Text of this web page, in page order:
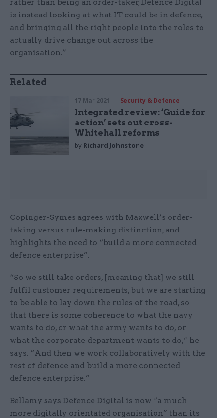
rather than being an order-taker, Defence Digital
is instead looking at what IT could be in defence,
and bringing all the right people into the roles to
actually drive change out across the
organisation.”
Related
17 Mar 2021 Security & Defence
Integrated review: ‘Guide for
action’ sets out cross-
Whitehall reforms
by Richard Johnstone
Copinger-Symes agrees with Maxwell’s order-
taking versus rule-making distinction, and
highlights the need to “build a more connected
defence enterprise”.
“So we still take orders, [meaning that] we still
fulfil customer requirements, but we are starting
to be able to lay down the rules of the road, so
that there is some coherence to what the navy
wants to do, or what the army wants to do, or
what the corporate department wants to do,” he
says. “And then we work collaboratively with the
rest of defence and build a more connected
defence enterprise.”
Bellamy says Defence Digital is now “a much
more digitally orientated organisation” than its